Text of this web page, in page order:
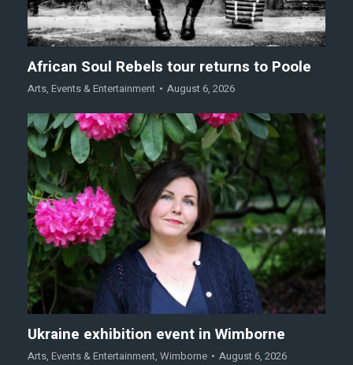
African Soul Rebels tour returns to Poole
Arts, Events & Entertainment August 6, 2026
Ukraine exhibition event in Wimborne
Arts, Events & Entertainment, Wimborne August 6, 2026